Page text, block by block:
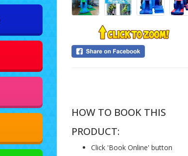
HOW TO BOOK THIS
PRODUCT:
Click 'Book Online' button